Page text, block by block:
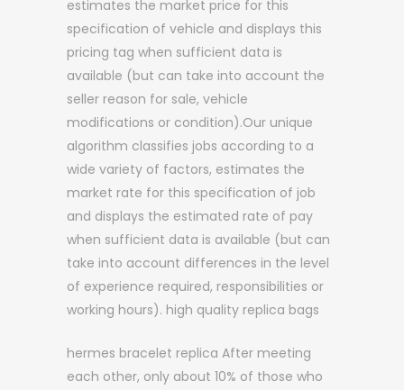
estimates the market price for this
specification of vehicle and displays this
pricing tag when sufficient data is
available (but can take into account the
seller reason for sale, vehicle
modifications or condition).Our unique
algorithm classifies jobs according to a
wide variety of factors, estimates the
market rate for this specification of job
and displays the estimated rate of pay
when sufficient data is available (but can
take into account differences in the level
of experience required, responsibilities or
working hours). high quality replica bags
hermes bracelet replica After meeting
each other, only about 10% of those who